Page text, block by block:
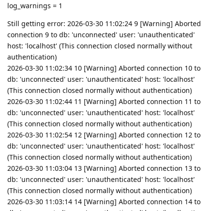
log_warnings = 1
Still getting error: 2026-03-30 11:02:24 9 [Warning] Aborted
connection 9 to db: 'unconnected' user: 'unauthenticated'
host: 'localhost' (This connection closed normally without
authentication)
2026-03-30 11:02:34 10 [Warning] Aborted connection 10 to
db: 'unconnected' user: 'unauthenticated' host: 'localhost'
(This connection closed normally without authentication)
2026-03-30 11:02:44 11 [Warning] Aborted connection 11 to
db: 'unconnected' user: 'unauthenticated' host: 'localhost'
(This connection closed normally without authentication)
2026-03-30 11:02:54 12 [Warning] Aborted connection 12 to
db: 'unconnected' user: 'unauthenticated' host: 'localhost'
(This connection closed normally without authentication)
2026-03-30 11:03:04 13 [Warning] Aborted connection 13 to
db: 'unconnected' user: 'unauthenticated' host: 'localhost'
(This connection closed normally without authentication)
2026-03-30 11:03:14 14 [Warning] Aborted connection 14 to